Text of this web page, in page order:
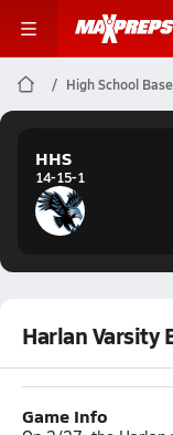
High School
HHS
14-15-1
Harlan Varsity
Game Info